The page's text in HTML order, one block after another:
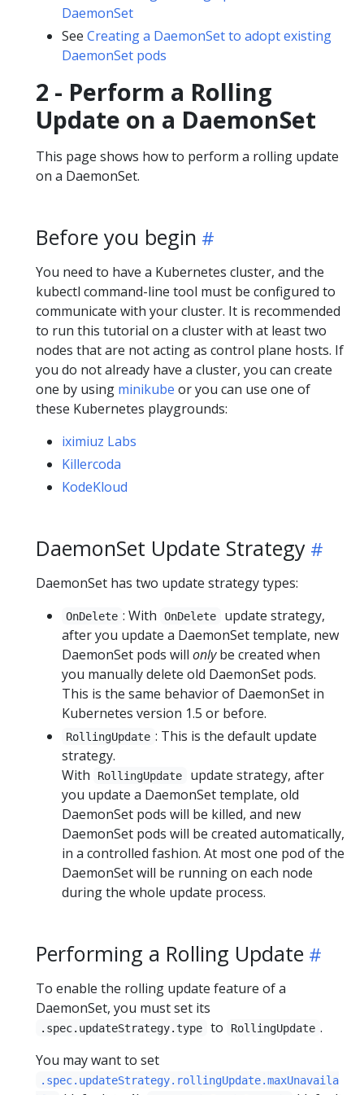
DaemonSet
See Creating a DaemonSet to adopt existing
DaemonSet pods
2 - Perform a Rolling
Update on a DaemonSet
This page shows how to perform a rolling update
on a DaemonSet.
Before you begin
You need to have a Kubernetes cluster, and the
kubectl command-line tool must be configured to
communicate with your cluster. It is recommended
to run this tutorial on a cluster with at least two
nodes that are not acting as control plane hosts. If
you do not already have a cluster, you can create
one by using minikube or you can use one of
these Kubernetes playgrounds:
iximiuz Labs
Killercoda
KodeKloud
DaemonSet Update Strategy
DaemonSet has two update strategy types:
OnDelete : With OnDelete
update strategy,
after you update a DaemonSet template, new
DaemonSet pods will onlybe created when
you manually delete old DaemonSet pods.
This is the same behavior of DaemonSet in
Kubernetes version 1.5 or before.
RollingUpdate : This is the default update
strategy.
With
RollingUpdate
update strategy, after
you update a DaemonSet template, old
DaemonSet pods will be killed, and new
DaemonSet pods will be created automatically,
in a controlled fashion. At most one pod of the
DaemonSet will be running on each node
during the whole update process.
Performing a Rolling Update
To enable the rolling update feature of a
DaemonSet, you must set its
.spec.updateStrategy.type to RollingUpdate .
You may want to set
.spec.updateStrategy.rollingUpdate.maxUnavaila